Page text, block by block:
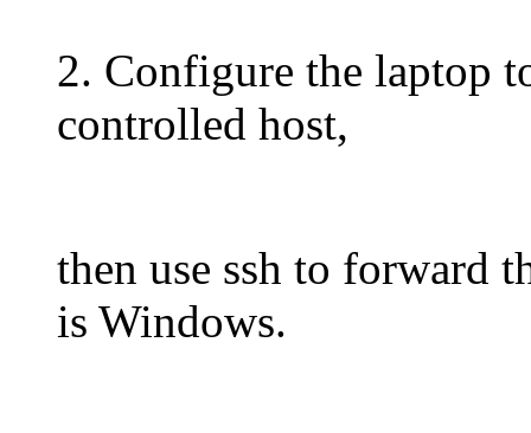
2. Configure the laptop
controlled host,
then use ssh to forward
is Windows.